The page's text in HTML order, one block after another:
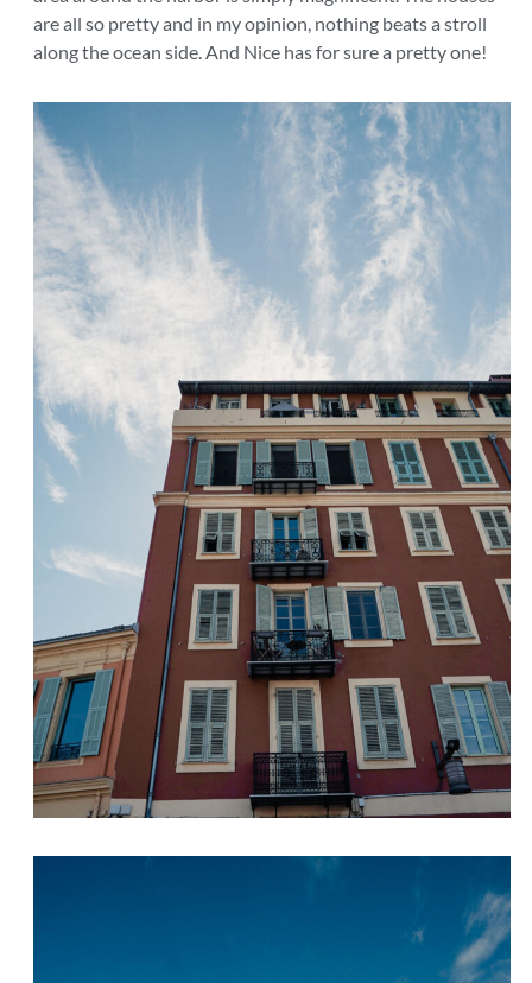
are all so pretty and in my opinion, nothing beats a stroll
along the ocean side. And Nice has for sure a pretty one!